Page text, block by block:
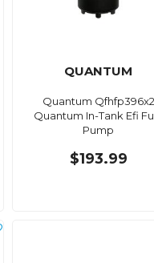
QUANTUM
Quantum Qfhfp396x2
Quantum In-Tank Efi
Pump
$193.99